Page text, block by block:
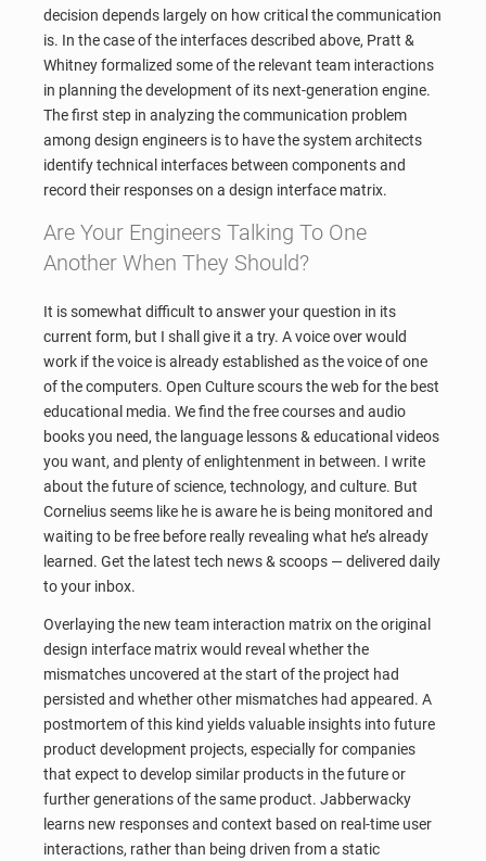
decision depends largely on how critical the communication
is. In the case of the interfaces described above, Pratt &
Whitney formalized some of the relevant team interactions
in planning the development of its next-generation engine.
The first step in analyzing the communication problem
among design engineers is to have the system architects
identify technical interfaces between components and
record their responses on a design interface matrix.
Are Your Engineers Talking To One
Another When They Should?
It is somewhat difficult to answer your question in its
current form, but I shall give it a try. A voice over would
work if the voice is already established as the voice of one
of the computers. Open Culture scours the web for the best
educational media. We find the free courses and audio
books you need, the language lessons & educational videos
you want, and plenty of enlightenment in between. I write
about the future of science, technology, and culture. But
Cornelius seems like he is aware he is being monitored and
waiting to be free before really revealing what he’s already
learned. Get the latest tech news & scoops — delivered daily
to your inbox.
Overlaying the new team interaction matrix on the original
design interface matrix would reveal whether the
mismatches uncovered at the start of the project had
persisted and whether other mismatches had appeared. A
postmortem of this kind yields valuable insights into future
product development projects, especially for companies
that expect to develop similar products in the future or
further generations of the same product. Jabberwacky
learns new responses and context based on real-time user
interactions, rather than being driven from a static